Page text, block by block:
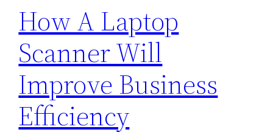
How A Laptop
Scanner Will
Improve Business
Efficiency